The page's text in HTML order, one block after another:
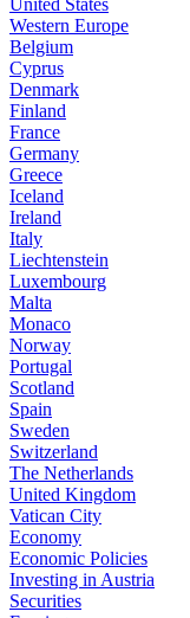
United States
Western Europe
Belgium
Cyprus
Denmark
Finland
France
Germany
Greece
Iceland
Ireland
Italy
Liechtenstein
Luxembourg
Malta
Monaco
Norway
Portugal
Scotland
Spain
Sweden
Switzerland
The Netherlands
United Kingdom
Vatican City
Economy
Economic Policies
Investing in Austria
Securities